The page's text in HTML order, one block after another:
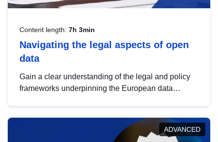
Content length: 7h 3min
Navigating the legal aspects of open
data
Gain a clear understanding of the legal and policy
frameworks underpinning the European data
help you navigate key developments in this policy
area, ensuring compliance and promoting the
ADVANCED